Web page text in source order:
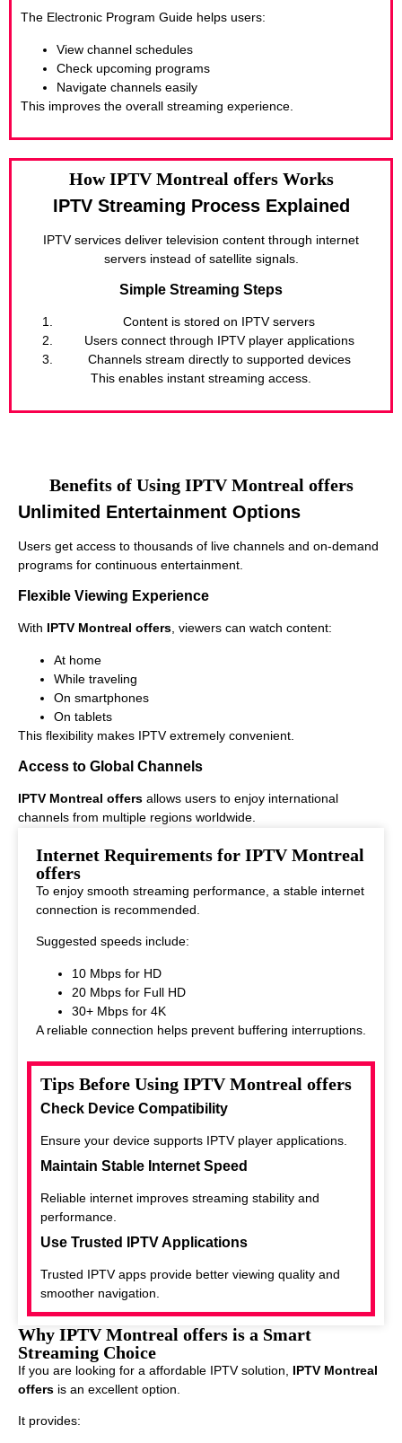
The Electronic Program Guide helps users:
View channel schedules
Check upcoming programs
Navigate channels easily
This improves the overall streaming experience.
How IPTV Montreal offers Works
IPTV Streaming Process Explained
IPTV services deliver television content through internet
servers instead of satellite signals.
Simple Streaming Steps
Content is stored on IPTV servers
Users connect through IPTV player applications
Channels stream directly to supported devices
This enables instant streaming access.
Benefits of Using IPTV Montreal offers
Unlimited Entertainment Options
Users get access to thousands of live channels and on-demand
programs for continuous entertainment.
Flexible Viewing Experience
With IPTV Montreal offers, viewers can watch content:
At home
While traveling
On smartphones
On tablets
This flexibility makes IPTV extremely convenient.
Access to Global Channels
IPTV Montreal offers allows users to enjoy international
channels from multiple regions worldwide.
This makes it ideal for viewers who enjoy diverse entertainment
options.
Internet Requirements for IPTV Montreal
offers
To enjoy smooth streaming performance, a stable internet
connection is recommended.
Suggested speeds include:
10 Mbps for HD
20 Mbps for Full HD
30+ Mbps for 4K
A reliable connection helps prevent buffering interruptions.
Tips Before Using IPTV Montreal offers
Check Device Compatibility
Ensure your device supports IPTV player applications.
Maintain Stable Internet Speed
Reliable internet improves streaming stability and
performance.
Use Trusted IPTV Applications
Trusted IPTV apps provide better viewing quality and
smoother navigation.
Why IPTV Montreal offers is a Smart
Streaming Choice
If you are looking for a affordable IPTV solution, IPTV Montreal
offers is an excellent option.
It provides: